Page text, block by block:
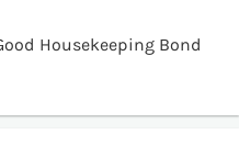
Housekeeping Bond